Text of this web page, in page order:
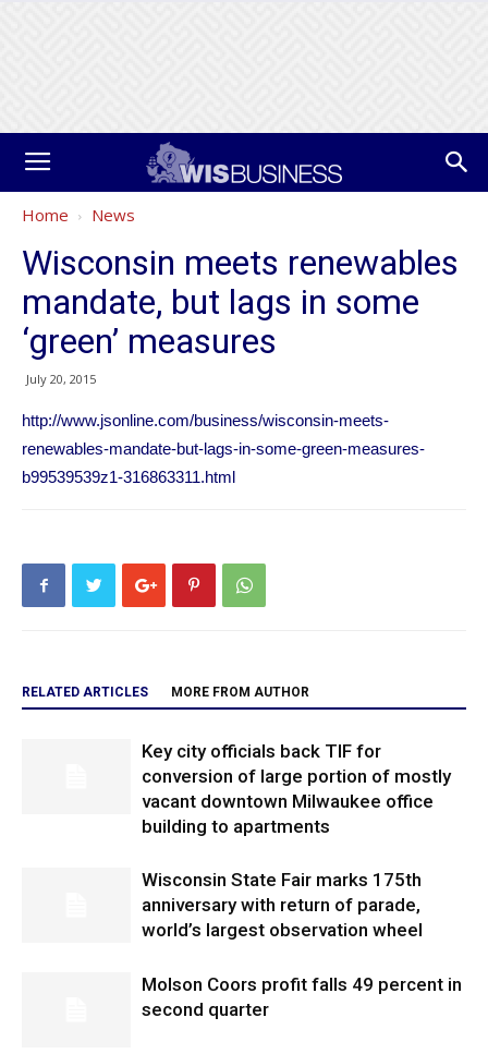
Home News
Wisconsin meets renewables
mandate, but lags in some
‘green’ measures
July 20, 2015
http://www.jsonline.com/business/wisconsin-meets-
renewables-mandate-but-lags-in-some-green-measures-
b99539539z1-316863311.html
RELATED ARTICLES MORE FROM AUTHOR
Key city officials back TIF for
conversion of large portion of mostly
vacant downtown Milwaukee office
building to apartments
Wisconsin State Fair marks 175th
anniversary with return of parade,
world’s largest observation wheel
Molson Coors profit falls 49 percent in
second quarter